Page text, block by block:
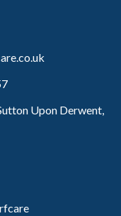
Upon Derwent,